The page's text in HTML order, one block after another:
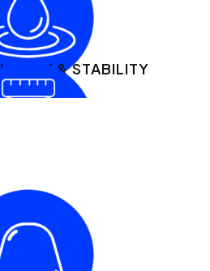
& STABILITY
ACIDS